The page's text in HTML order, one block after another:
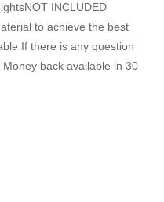
INCLUDED
to achieve the best
If there is any question
back available in 30